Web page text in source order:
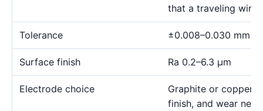
that a traveling wire
Tolerance ±0.008–0.030 mm
Surface finish Ra 0.2–6.3 μm
Electrode choice
Graphite or copper
finish, and wear